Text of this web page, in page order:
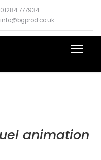
01284 777934
info@bgprod.co.uk